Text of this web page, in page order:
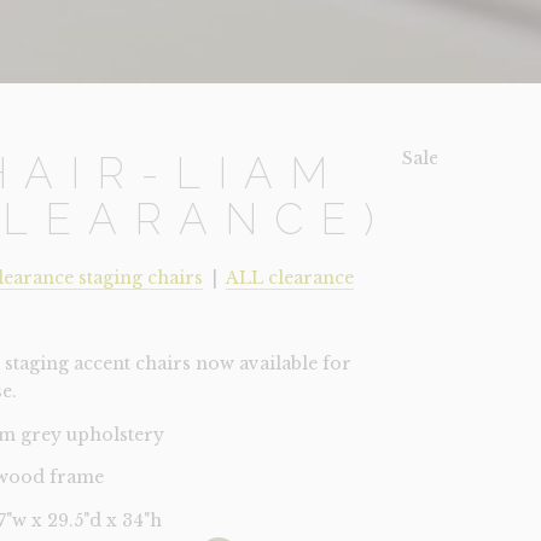
Sale!
LIAM
staging chairs ALL clearance
accent chairs now available for
grey upholstery
frame
x 29.5"d x 34"h